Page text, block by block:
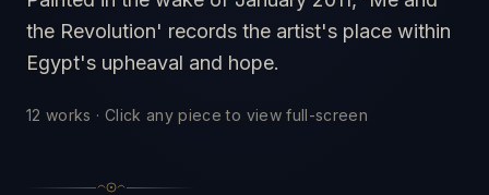
the Revolution' records the artist's place within
Egypt's upheaval and hope.
12 works · Click any piece to view full-screen